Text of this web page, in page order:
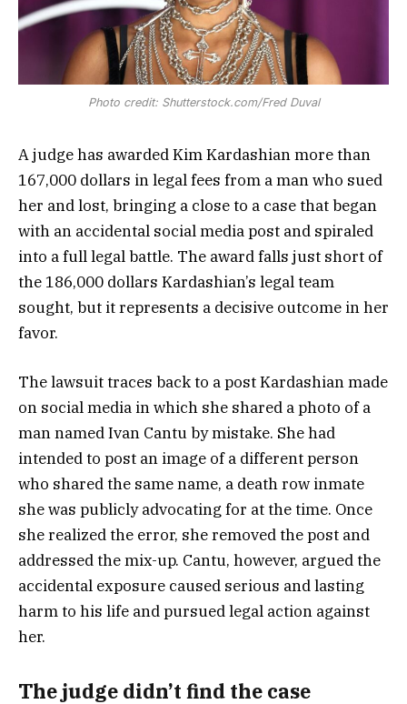
Photo credit: Shutterstock.com/Fred Duval
A judge has awarded Kim Kardashian more than
167,000 dollars in legal fees from a man who sued
her and lost, bringing a close to a case that began
with an accidental social media post and spiraled
into a full legal battle. The award falls just short of
the 186,000 dollars Kardashian’s legal team
sought, but it represents a decisive outcome in her
favor.
The lawsuit traces back to a post Kardashian made
on social media in which she shared a photo of a
man named Ivan Cantu by mistake. She had
intended to post an image of a different person
who shared the same name, a death row inmate
she was publicly advocating for at the time. Once
she realized the error, she removed the post and
addressed the mix-up. Cantu, however, argued the
accidental exposure caused serious and lasting
harm to his life and pursued legal action against
her.
The judge didn’t find the case